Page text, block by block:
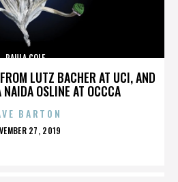
LUTZ BACHER AT UCI, AND
OSLINE AT OCCCA
PAULA COLE
BARTON
27, 2019